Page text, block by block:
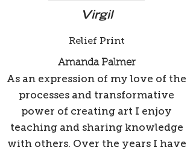
Virgil
Relief Print
Amanda Palmer
As an expression of my love of the
processes and transformative
power of creating art I enjoy
teaching and sharing knowledge
with others. Over the years I have